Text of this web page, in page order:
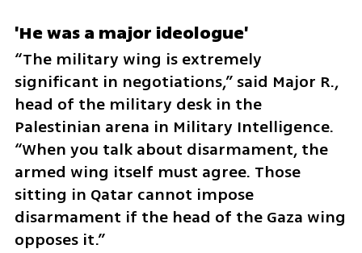
'He was a major ideologue'
“The military wing is extremely
significant in negotiations,” said Major R.,
head of the military desk in the
Palestinian arena in Military Intelligence.
“When you talk about disarmament, the
armed wing itself must agree. Those
sitting in Qatar cannot impose
disarmament if the head of the Gaza wing
opposes it.”